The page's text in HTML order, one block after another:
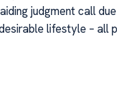
judgment call
lifestyle –